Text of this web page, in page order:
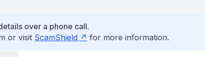
over a phone call.
or visit ScamShield for more information.